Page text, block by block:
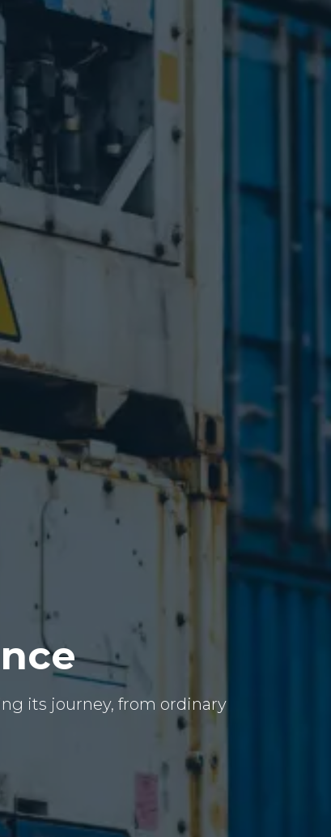
its journey, from ordinary